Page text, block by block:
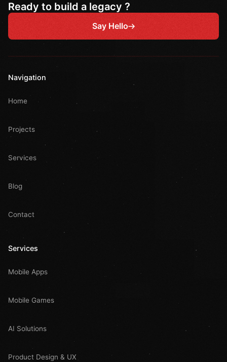
Ready to build a legacy ?
Say Hello
Navigation
Home
Projects
Services
Blog
Contact
Services
Mobile Apps
Mobile Games
AI Solutions
Product Design & UX